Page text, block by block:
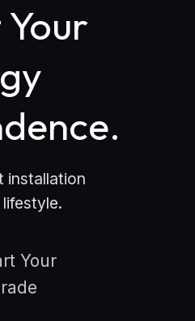
installation
Your